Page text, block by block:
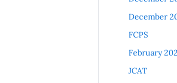
December
FCPS
February
JCAT